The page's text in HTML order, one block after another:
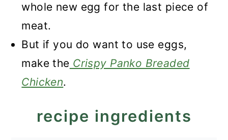
whole new egg for the last piece of
meat.
But if you do want to use eggs,
make the Crispy Panko Breaded
Chicken.
recipe ingredients